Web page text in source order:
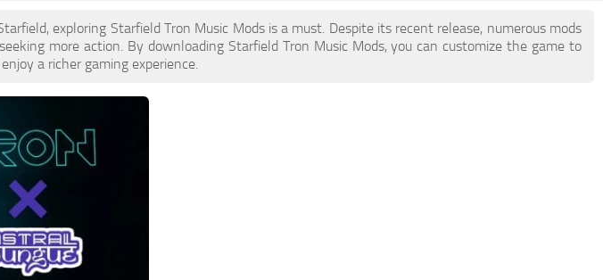
exploring Starfield Tron Music Mods is a must. Despite its recent release, numerous mods
more action. By downloading Starfield Tron Music Mods, you can customize the game to
a richer gaming experience.